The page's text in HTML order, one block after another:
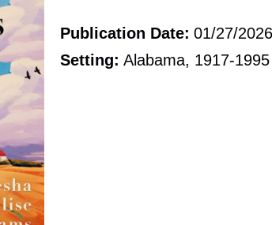
Publication Date: 01/27/2026
Setting: Alabama, 1917-1995